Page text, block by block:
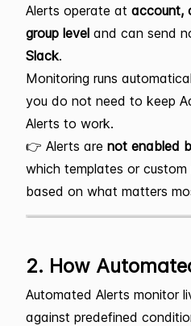
Alerts operate at account,
group level and can send
Slack.
Monitoring runs
you do not need to keep
Alerts to work.
👉 Alerts are not enabled
which templates or
based on what matters
2. How
Automated Alerts monitor
against predefined